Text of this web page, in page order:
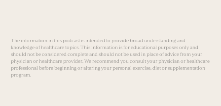
The information in this podcast is intended to provide broad understanding and
knowledge of healthcare topics. This information is for educational purposes only and
should not be considered complete and should not be used in place of advice from your
physician or healthcare provider. We recommend you consult your physician or healthcare
professional before beginning or altering your personal exercise, diet or supplementation
program.